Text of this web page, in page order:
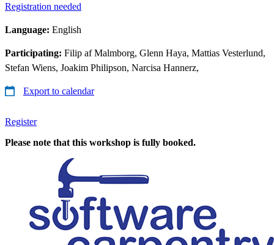
Registration needed
Language: English
Participating: Filip af Malmborg, Glenn Haya, Mattias Vesterlund,
Stefan Wiens, Joakim Philipson, Narcisa Hannerz,
Export to calendar
Register
Please note that this workshop is fully booked.